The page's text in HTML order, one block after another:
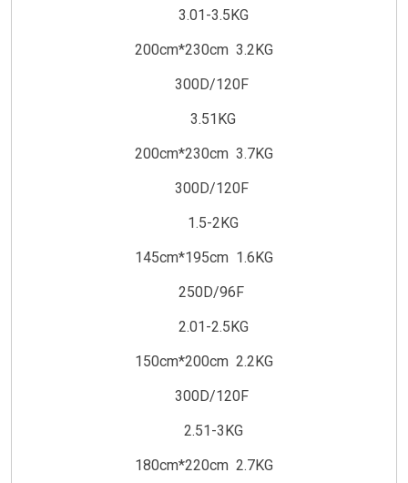
3.01-3.5KG
200cm*230cm 3.2KG
300D/120F
3.51KG
200cm*230cm 3.7KG
300D/120F
1.5-2KG
145cm*195cm 1.6KG
250D/96F
2.01-2.5KG
150cm*200cm 2.2KG
300D/120F
2.51-3KG
180cm*220cm 2.7KG